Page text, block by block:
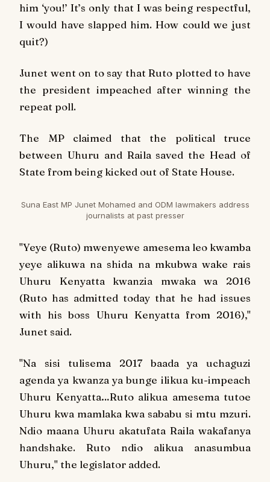
him ‘you!’ It’s only that I was being respectful,
I would have slapped him. How could we just
quit?)
Junet went on to say that Ruto plotted to have
the president impeached after winning the
repeat poll.
The MP claimed that the political truce
between Uhuru and Raila saved the Head of
State from being kicked out of State House.
Suna East MP Junet Mohamed and ODM lawmakers address
journalists at past presser
"Yeye (Ruto) mwenyewe amesema leo kwamba
yeye alikuwa na shida na mkubwa wake rais
Uhuru Kenyatta kwanzia mwaka wa 2016
(Ruto has admitted today that he had issues
with his boss Uhuru Kenyatta from 2016),"
Junet said.
"Na sisi tulisema 2017 baada ya uchaguzi
agenda ya kwanza ya bunge ilikua ku-impeach
Uhuru Kenyatta…Ruto alikua amesema tutoe
Uhuru kwa mamlaka kwa sababu si mtu mzuri.
Ndio maana Uhuru akatufata Raila wakafanya
handshake. Ruto ndio alikua anasumbua
Uhuru," the legislator added.